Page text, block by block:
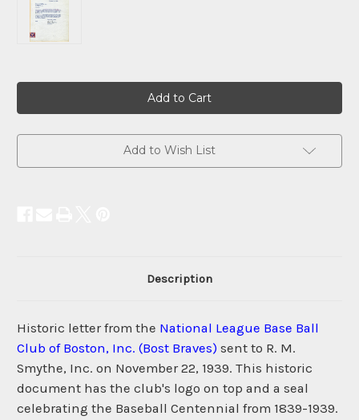
Add to Wish List
Description
Historic letter from the National League Base Ball
Club of Boston, Inc. (Bost Braves) sent to R. M.
Smythe, Inc. on November 22, 1939. This historic
document has the club's logo on top and a seal
celebrating the Baseball Centennial from 1839-1939.